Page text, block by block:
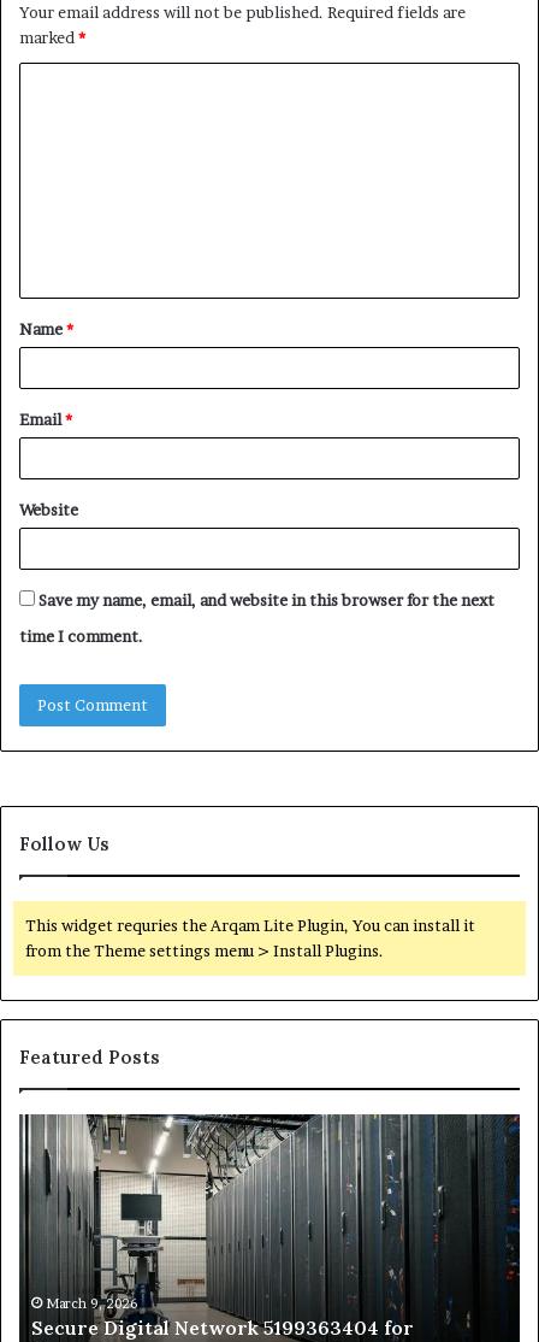
Your email address will not be published. Required fields are
marked *
t
*
Name*
Email*
Website
Save my name, email, and website in this browser for the next
time I comment.
Follow Us
This widget requries the Arqam Lite Plugin, You can install it
from the Theme settings menu > Install Plugins.
Featured Posts
Secure
Digital
Network
5199363404
Expansion
March 9, 2026
Secure Digital Network 5199363404 for
vs